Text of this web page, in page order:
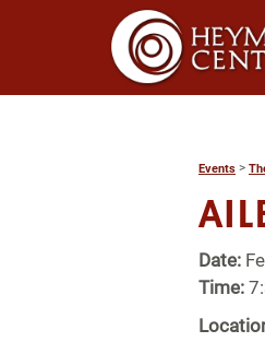
Events >
Date:
Time: